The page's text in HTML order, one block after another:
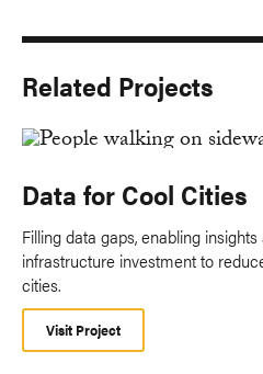
Related Projects
Data for Cool Cities
Filling data gaps, enabling
infrastructure investment to
cities.
Visit Project